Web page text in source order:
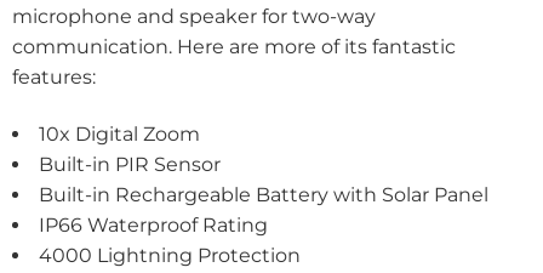
microphone and speaker for two-way
communication. Here are more of its fantastic
features:
10x Digital Zoom
Built-in PIR Sensor
Built-in Rechargeable Battery with Solar Panel
IP66 Waterproof Rating
4000 Lightning Protection